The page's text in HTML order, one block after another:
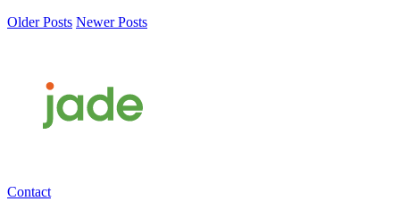
Older Posts Newer Posts
Contact